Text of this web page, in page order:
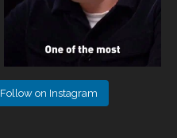
Follow on Instagram